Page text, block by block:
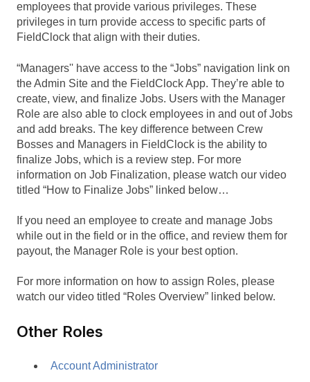
employees that provide various privileges. These
privileges in turn provide access to specific parts of
FieldClock that align with their duties.
“Managers'' have access to the “Jobs” navigation link on
the Admin Site and the FieldClock App. They’re able to
create, view, and finalize Jobs. Users with the Manager
Role are also able to clock employees in and out of Jobs
and add breaks. The key difference between Crew
Bosses and Managers in FieldClock is the ability to
finalize Jobs, which is a review step. For more
information on Job Finalization, please watch our video
titled “How to Finalize Jobs” linked below…
If you need an employee to create and manage Jobs
while out in the field or in the office, and review them for
payout, the Manager Role is your best option.
For more information on how to assign Roles, please
watch our video titled “Roles Overview” linked below.
Other Roles
Account Administrator